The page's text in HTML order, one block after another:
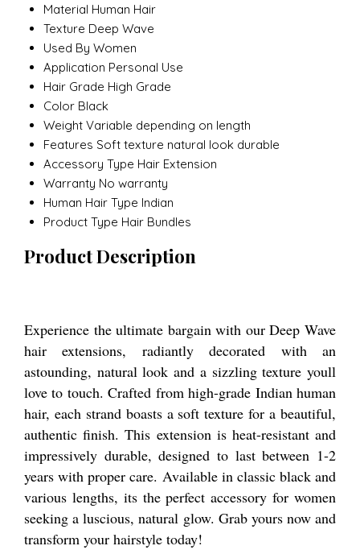
Material Human Hair
Texture Deep Wave
Used By Women
Application Personal Use
Hair Grade High Grade
Color Black
Weight Variable depending on length
Features Soft texture natural look durable
Accessory Type Hair Extension
Warranty No warranty
Human Hair Type Indian
Product Type Hair Bundles
Product Description
Experience the ultimate bargain with our Deep Wave
hair extensions, radiantly decorated with an
astounding, natural look and a sizzling texture youll
love to touch. Crafted from high-grade Indian human
hair, each strand boasts a soft texture for a beautiful,
authentic finish. This extension is heat-resistant and
impressively durable, designed to last between 1-2
years with proper care. Available in classic black and
various lengths, its the perfect accessory for women
seeking a luscious, natural glow. Grab yours now and
transform your hairstyle today!